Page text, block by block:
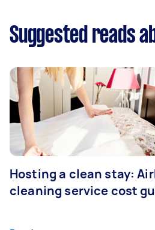
Suggested reads
Hosting a clean stay:
cleaning service cost